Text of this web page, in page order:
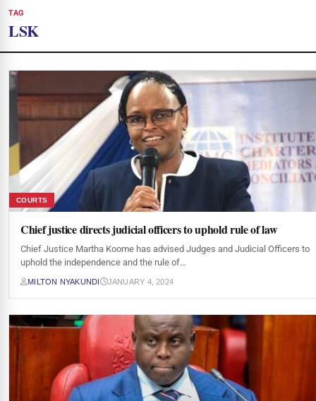
TAG
LSK
COURTS
Chief justice directs judicial officers to uphold rule of law
Chief Justice Martha Koome has advised Judges and Judicial Officers to
uphold the independence and the rule of…
MILTON NYAKUNDI JANUARY 4, 2024